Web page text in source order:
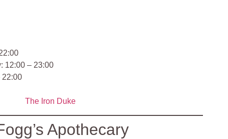
12:00 – 23:00
22:00
The Iron Duke
Apothecary